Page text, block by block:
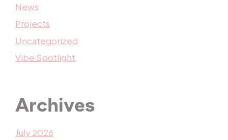
News
Projects
Uncategorized
Vibe Spotlight
Archives
July 2026